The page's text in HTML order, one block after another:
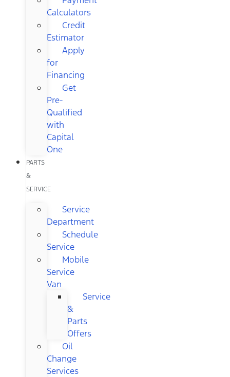
Calculators
Credit
Estimator
Apply
for
Financing
Get
Pre-
Qualified
with
Capital
One
PARTS
&
SERVICE
Service
Department
Schedule
Service
Mobile
Service
Van
Service
&
Parts
Offers
Oil
Change
Services